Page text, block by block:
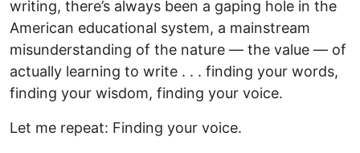
writing, there’s always been a gaping hole in the
American educational system, a mainstream
misunderstanding of the nature — the value — of
actually learning to write . . . finding your words,
finding your wisdom, finding your voice.
Let me repeat: Finding your voice.